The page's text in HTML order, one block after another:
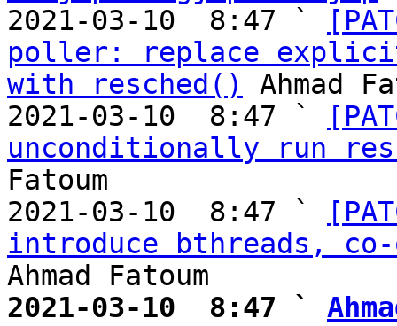
2021-03-10  8:47 `
poller: replace
with resched()
Ahmad
2021-03-10  8:47 `
unconditionally run
Fatoum
2021-03-10  8:47 `
introduce bthreads,
2021-03-10  8:47 `